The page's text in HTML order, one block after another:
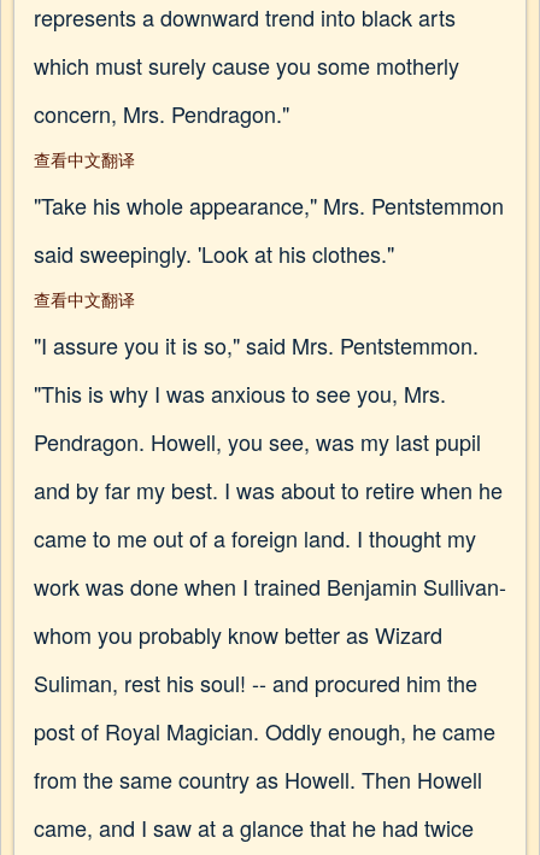
represents a downward trend into black arts
which must surely cause you some motherly
concern, Mrs. Pendragon."
查看中文翻译
"Take his whole appearance," Mrs. Pentstemmon
said sweepingly. 'Look at his clothes."
查看中文翻译
"I assure you it is so," said Mrs. Pentstemmon.
"This is why I was anxious to see you, Mrs.
Pendragon. Howell, you see, was my last pupil
and by far my best. I was about to retire when he
came to me out of a foreign land. I thought my
work was done when I trained Benjamin Sullivan-
whom you probably know better as Wizard
Suliman, rest his soul! -- and procured him the
post of Royal Magician. Oddly enough, he came
from the same country as Howell. Then Howell
came, and I saw at a glance that he had twice